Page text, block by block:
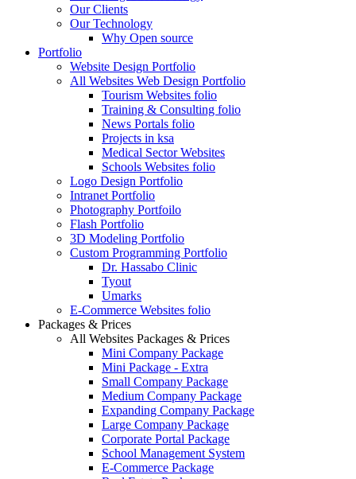
Our Clients
Our Technology
Why Open source
Portfolio
Website Design Portfolio
All Websites Web Design Portfolio
Tourism Websites folio
Training & Consulting folio
News Portals folio
Projects in ksa
Medical Sector Websites
Schools Websites folio
Logo Design Portfolio
Intranet Portfolio
Photography Portfoilo
Flash Portfolio
3D Modeling Portfolio
Custom Programming Portfolio
Dr. Hassabo Clinic
Tyout
Umarks
E-Commerce Websites folio
Packages & Prices
All Websites Packages & Prices
Mini Company Package
Mini Package - Extra
Small Company Package
Medium Company Package
Expanding Company Package
Large Company Package
Corporate Portal Package
School Management System
E-Commerce Package